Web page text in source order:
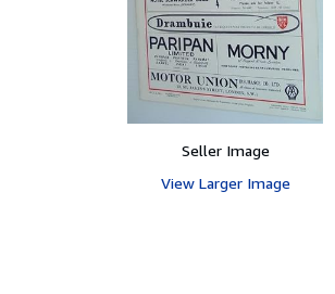
Seller Image
View Larger Image